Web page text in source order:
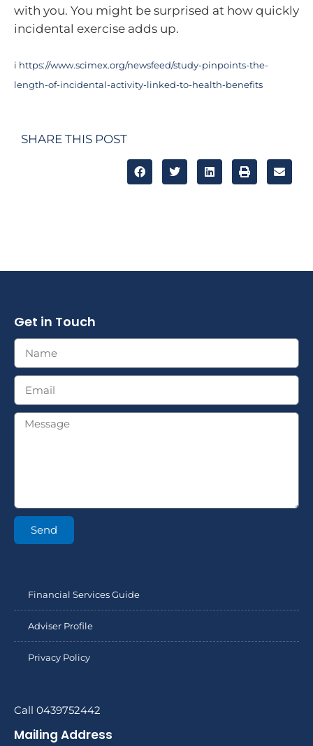
with you. You might be surprised at how quickly
incidental exercise adds up.
i https://www.scimex.org/newsfeed/study-pinpoints-the-
length-of-incidental-activity-linked-to-health-benefits
SHARE THIS POST
Get in Touch
Send
Financial Services Guide
Adviser Profile
Privacy Policy
Call 0439752442
Mailing Address